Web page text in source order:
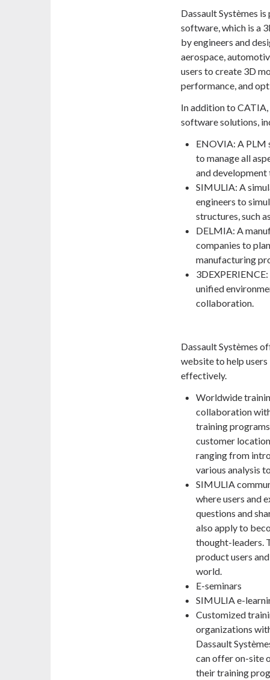
Dassault Systèmes
software, which is a
by engineers and
aerospace,
users to create 3D
performance, and
In addition to
software solutions,
ENOVIA: A PLM
to manage all
and development
SIMULIA: A
engineers to
structures, such
DELMIA: A
companies to
manufacturing
unified
collaboration.
Dassault Systèmes
website to help
effectively.
Worldwide
collaboration
training
customer
ranging from
various analysis
SIMULIA
where users and
questions and
also apply to
thought-leaders.
product users
world.
E-seminars
SIMULIA e-
Customized
organizations
Dassault
can offer on-site
their training